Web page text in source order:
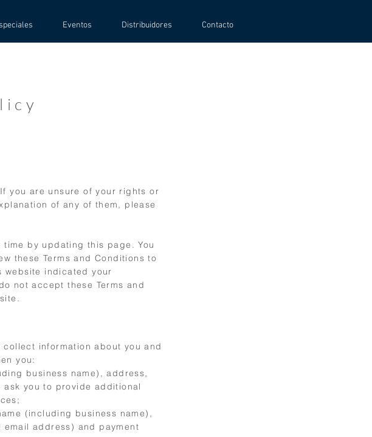
Eventos Distribuidores Contacto
you are unsure of your rights or
of any of them, please
time by updating this page. You
these Terms and Conditions to
website indicated your
not accept these Terms and
information about you and
you:
business name), address,
ask you to provide additional
(including business name),
address) and payment